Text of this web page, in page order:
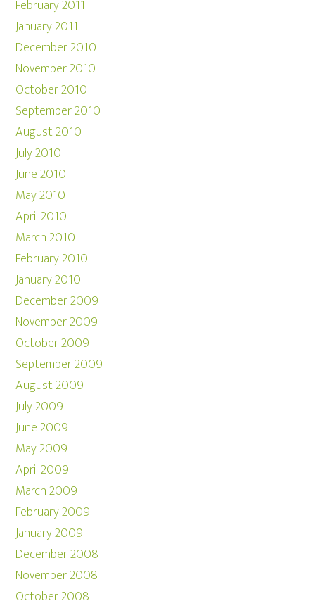
February 2011
January 2011
December 2010
November 2010
October 2010
September 2010
August 2010
July 2010
June 2010
May 2010
April 2010
March 2010
February 2010
January 2010
December 2009
November 2009
October 2009
September 2009
August 2009
July 2009
June 2009
May 2009
April 2009
March 2009
February 2009
January 2009
December 2008
November 2008
October 2008